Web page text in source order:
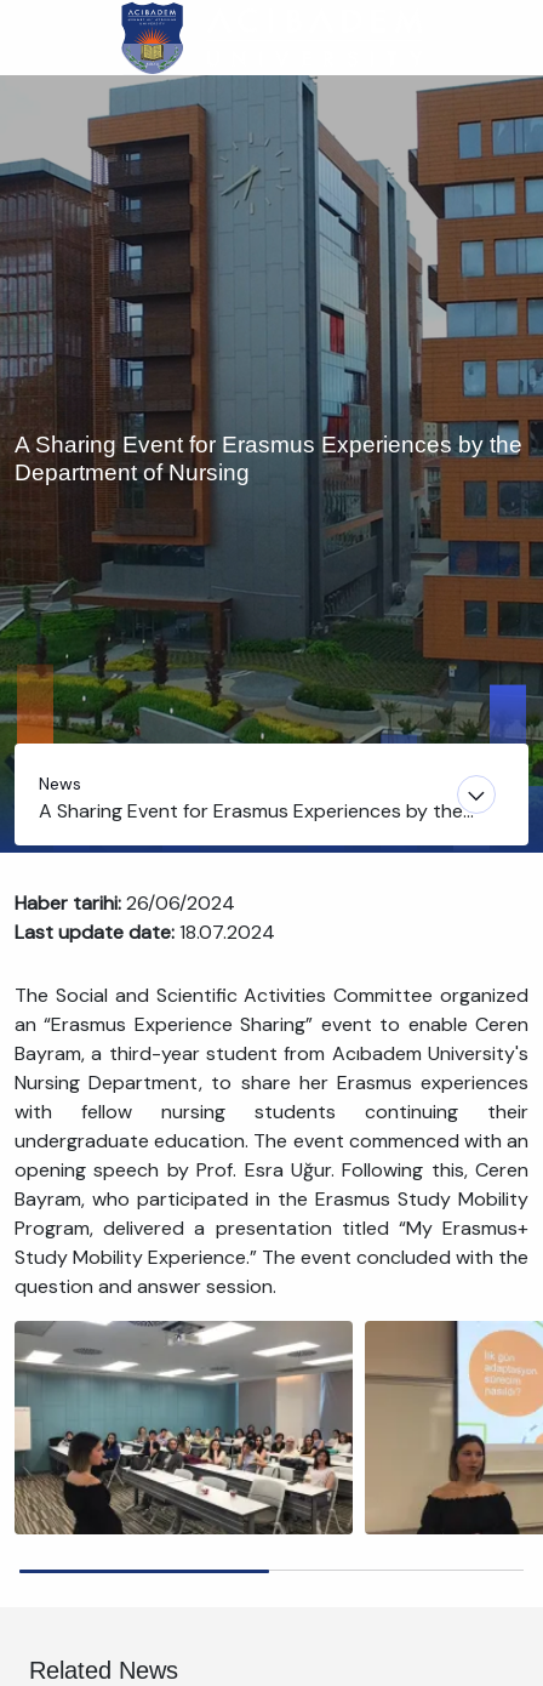
main
A Sharing Event for Erasmus Experiences by the
Department of Nursing
News
A Sharing Event for Erasmus Experiences by the
Haber tarihi:26/06/2024
Last update date:18.07.2024
The Social and Scientific Activities Committee organized
an “Erasmus Experience Sharing” event to enable Ceren
Bayram, a third-year student from Acıbadem University's
Nursing Department, to share her Erasmus experiences
with fellow nursing students continuing their
undergraduate education. The event commenced with an
opening speech by Prof. Esra Uğur. Following this, Ceren
Bayram, who participated in the Erasmus Study Mobility
Program, delivered a presentation titled “My Erasmus+
Study Mobility Experience.” The event concluded with the
question and answer session.
Related News